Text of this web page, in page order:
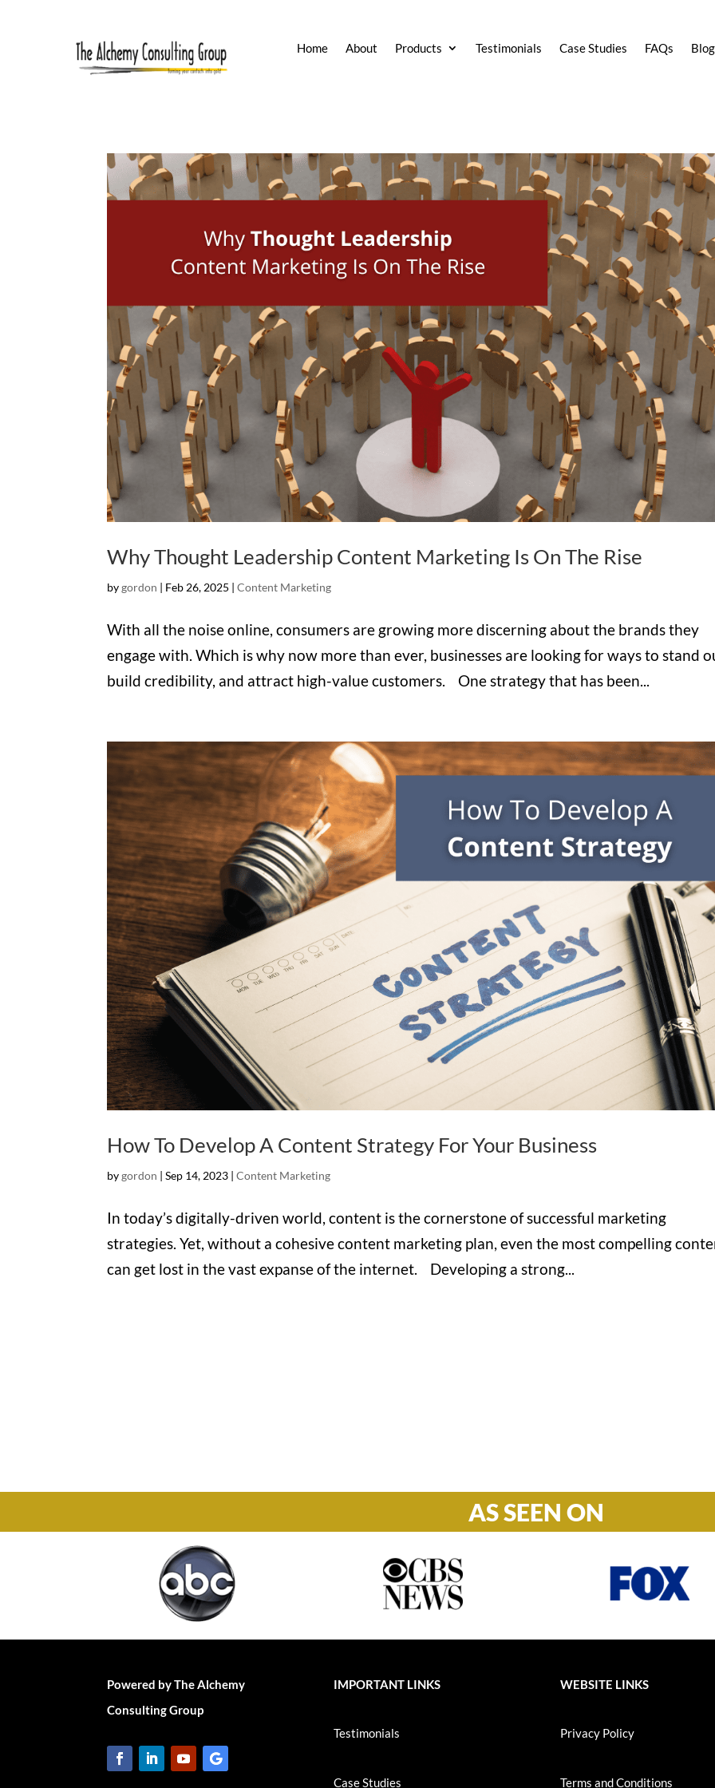
Home About Products Testimonials Case Studies FAQs Blog
Why Thought Leadership Content Marketing Is On The Rise
bygordon | Feb 26, 2025 |Content Marketing
With all the noise online, consumers are growing more discerning about the brands they
engage with. Which is why now more than ever, businesses are looking for ways to stand
build credibility, and attract high-value customers. One strategy that has been...
How To Develop A Content Strategy For Your Business
bygordon |Sep 14, 2023 |Content Marketing
In today’s digitally-driven world, content is the cornerstone of successful marketing
strategies. Yet, without a cohesive content marketing plan, even the most compelling
can get lost in the vast expanse of the internet. Developing a strong...
AS SEEN ON
Powered by The Alchemy
Consulting Group
IMPORTANT LINKS
Testimonials
Case Studies
WEBSITE LINKS
Privacy Policy
Terms and Conditions